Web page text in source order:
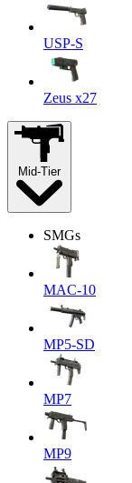
USP-S
Zeus x27
Mid-Tier
SMGs
MAC-10
MP5-SD
MP7
MP9